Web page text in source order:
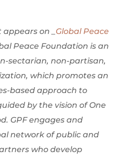
on _ Global Peace
Peace Foundation is an
sectarian, non-partisan,
which promotes an
based approach to
by the vision of One
GPF engages and
network of public and
who develop